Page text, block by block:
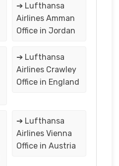
➔ Lufthansa
Airlines Amman
Office in Jordan
➔ Lufthansa
Airlines Crawley
Office in England
➔ Lufthansa
Airlines Vienna
Office in Austria